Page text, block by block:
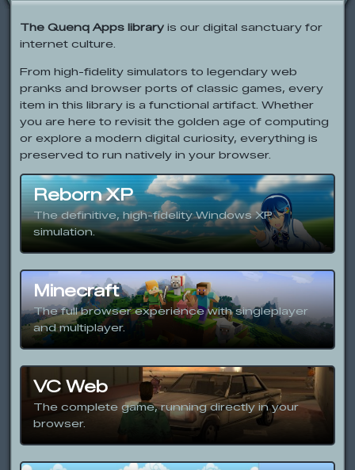
The Quenq Apps library is our digital sanctuary for
internet culture.
From high-fidelity simulators to legendary web
pranks and browser ports of classic games, every
item in this library is a functional artifact. Whether
you are here to revisit the golden age of computing
or explore a modern digital curiosity, everything is
preserved to run natively in your browser.
Reborn XP
The definitive, high-fidelity Windows XP
simulation.
Minecraft
The full browser experience with singleplayer
and multiplayer.
VC Web
The complete game, running directly in your
browser.